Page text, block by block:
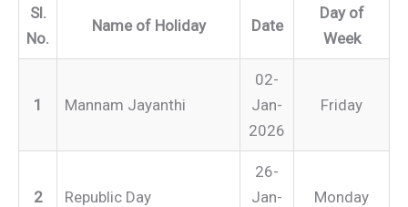
Sl.
No.
Name of Holiday Date
Day of
Week
1 Mannam Jayanthi
02-
Jan-
2026
Friday
2 Republic Day
26-
Jan-
Monday